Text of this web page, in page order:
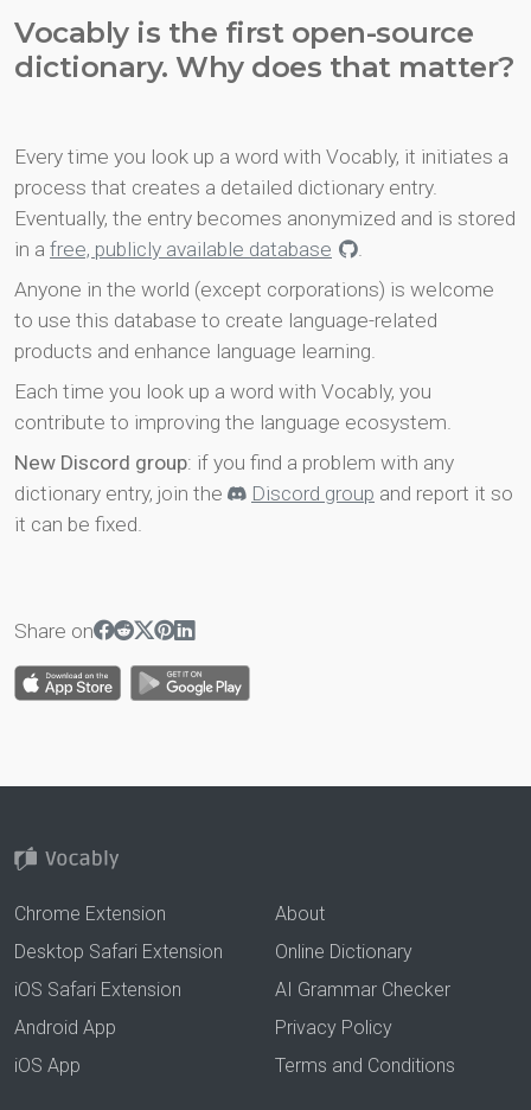
Vocably is the first open-source
dictionary. Why does that matter?
Every time you look up a word with Vocably, it initiates a
process that creates a detailed dictionary entry.
Eventually, the entry becomes anonymized and is stored
in a free, publicly available database
.
Anyone in the world (except corporations) is welcome
to use this database to create language-related
products and enhance language learning.
Each time you look up a word with Vocably, you
contribute to improving the language ecosystem.
New Discord group: if you find a problem with any
dictionary entry, join the
Discord group and report it so
it can be fixed.
Share on
Chrome Extension
Desktop Safari Extension
iOS Safari Extension
Android App
iOS App
About
Online Dictionary
AI Grammar Checker
Privacy Policy
Terms and Conditions